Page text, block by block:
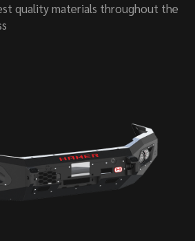
quality materials throughout the